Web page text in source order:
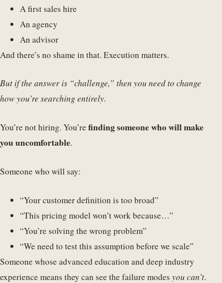
A first sales hire
An agency
An advisor
And there’s no shame in that. Execution matters.
But if the answer is “challenge,” then you need to change
how you’re searching entirely.
You’re not hiring. You’re finding someone who will make
you uncomfortable.
Someone who will say:
“Your customer definition is too broad”
“This pricing model won’t work because…”
“You’re solving the wrong problem”
“We need to test this assumption before we scale”
Someone whose advanced education and deep industry
experience means they can see the failure modes you can’t.